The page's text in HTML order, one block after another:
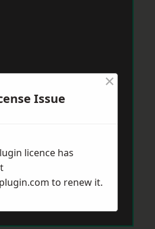
Issue
×
licence has
to renew it.